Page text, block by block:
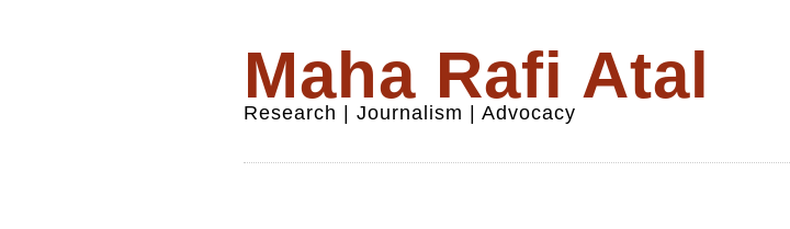
Maha Rafi Atal
Research | Journalism | Advocacy